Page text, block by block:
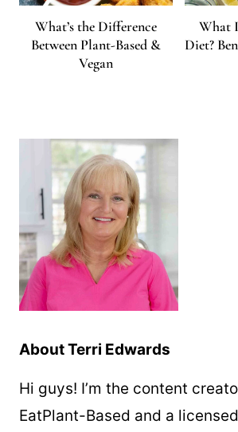
What’s the Difference
Between Plant-Based &
Vegan
What
Diet?
About Terri Edwards
Hi guys! I’m the content
EatPlant-Based and a